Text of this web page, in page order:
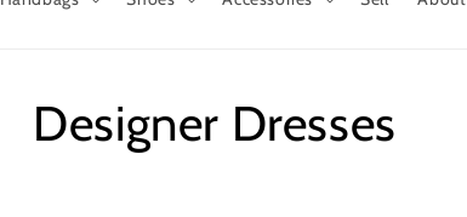
Collection:
Designer Dresses